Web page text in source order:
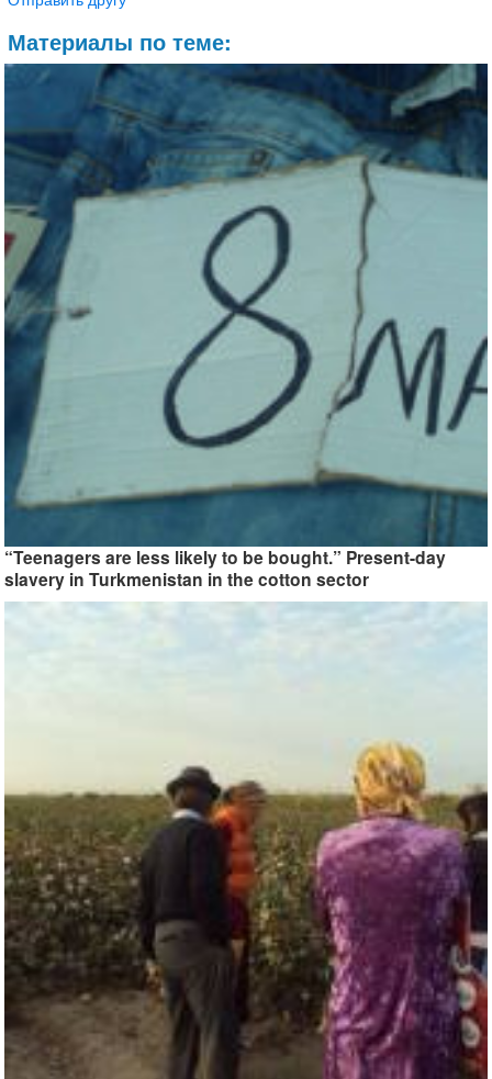
Материалы по теме:
“Teenagers are less likely to be bought.” Present-day
slavery in Turkmenistan in the cotton sector